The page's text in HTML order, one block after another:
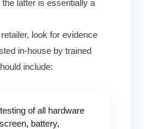
latter is essentially a
look for evidence
in-house by trained
include:
of all hardware
battery,